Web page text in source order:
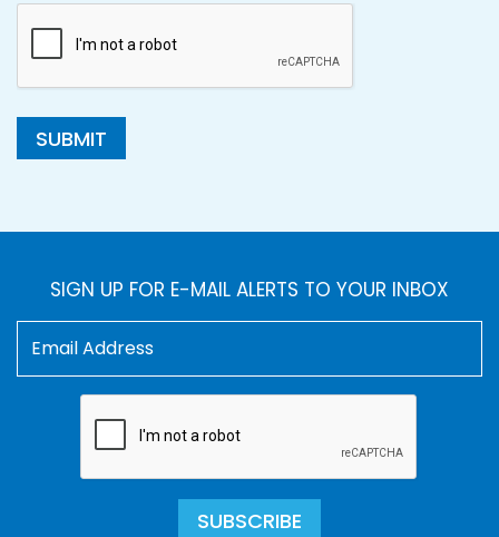
SUBMIT
SIGN UP FOR E-MAIL ALERTS TO YOUR INBOX
SUBSCRIBE